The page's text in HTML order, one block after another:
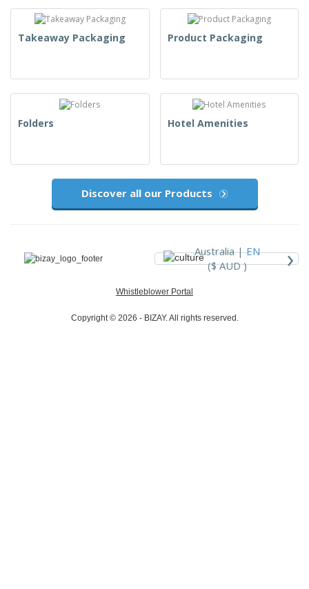
Takeaway Packaging Product Packaging
Folders Hotel Amenities
Discover all our Products
Australia |EN
($ AUD )
›
Whistleblower Portal
Copyright © 2026 - BIZAY. All rights reserved.